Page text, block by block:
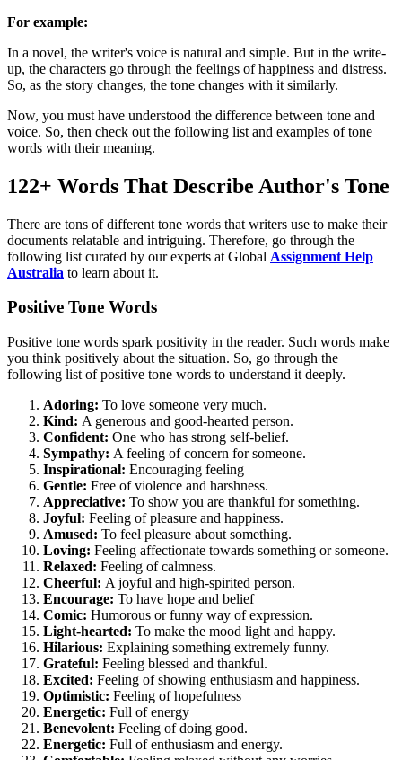
For example:
In a novel, the writer's voice is natural and simple. But in the write-
up, the characters go through the feelings of happiness and distress.
So, as the story changes, the tone changes with it similarly.
Now, you must have understood the difference between tone and
voice. So, then check out the following list and examples of tone
words with their meaning.
122+ Words That Describe Author's Tone
There are tons of different tone words that writers use to make their
documents relatable and intriguing. Therefore, go through the
following list curated by our experts at Global Assignment Help
Australia to learn about it.
Positive Tone Words
Positive tone words spark positivity in the reader. Such words make
you think positively about the situation. So, go through the
following list of positive tone words to understand it deeply.
Adoring: To love someone very much.
Kind: A generous and good-hearted person.
Confident: One who has strong self-belief.
Sympathy: A feeling of concern for someone.
Inspirational: Encouraging feeling
Gentle: Free of violence and harshness.
Appreciative: To show you are thankful for something.
Joyful: Feeling of pleasure and happiness.
Amused: To feel pleasure about something.
Loving: Feeling affectionate towards something or someone.
Relaxed: Feeling of calmness.
Cheerful: A joyful and high-spirited person.
Encourage: To have hope and belief
Comic: Humorous or funny way of expression.
Light-hearted: To make the mood light and happy.
Hilarious: Explaining something extremely funny.
Grateful: Feeling blessed and thankful.
Excited: Feeling of showing enthusiasm and happiness.
Optimistic: Feeling of hopefulness
Energetic: Full of energy
Benevolent: Feeling of doing good.
Energetic: Full of enthusiasm and energy.